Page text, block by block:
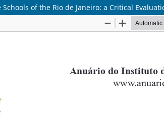
of the Rio de Janeiro: a Critical